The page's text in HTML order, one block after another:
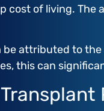
cost of living.
attributed to
this can